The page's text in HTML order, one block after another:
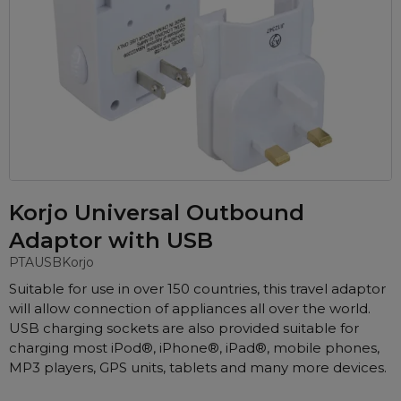
Automatic CPAP Machines
Fixed Pressure Machines
Bi-Level / Ventilators
Travel CPAP Machines
Pre-owned Machines
Full Face Masks
Nasal Masks
Nasal Pillow Masks
Paediatric Masks
Mask Parts
ResMed AirSense 11 AutoSet
ResMed AirSense 10 AutoSet
Fisher & Paykel SleepStyle+ Auto
Yuwell Breathcare III Auto
ResMed AirSense 10 Elite
Respiratory & Sleep Specialists
Cardiologist
Blood Pressure Monitors
Bi-Level / Ventilators
Bi-Level / Ventilator Accessories
PEP Devices
Nebulisers
Clinic Locations & Hours
Support
Product & Sales Enquiry
Korjo Universal Outbound
Adaptor with USB
PTAUSB Korjo
Suitable for use in over 150 countries, this travel adaptor
will allow connection of appliances all over the world.
USB charging sockets are also provided suitable for
charging most iPod®, iPhone®, iPad®, mobile phones,
MP3 players, GPS units, tablets and many more devices.